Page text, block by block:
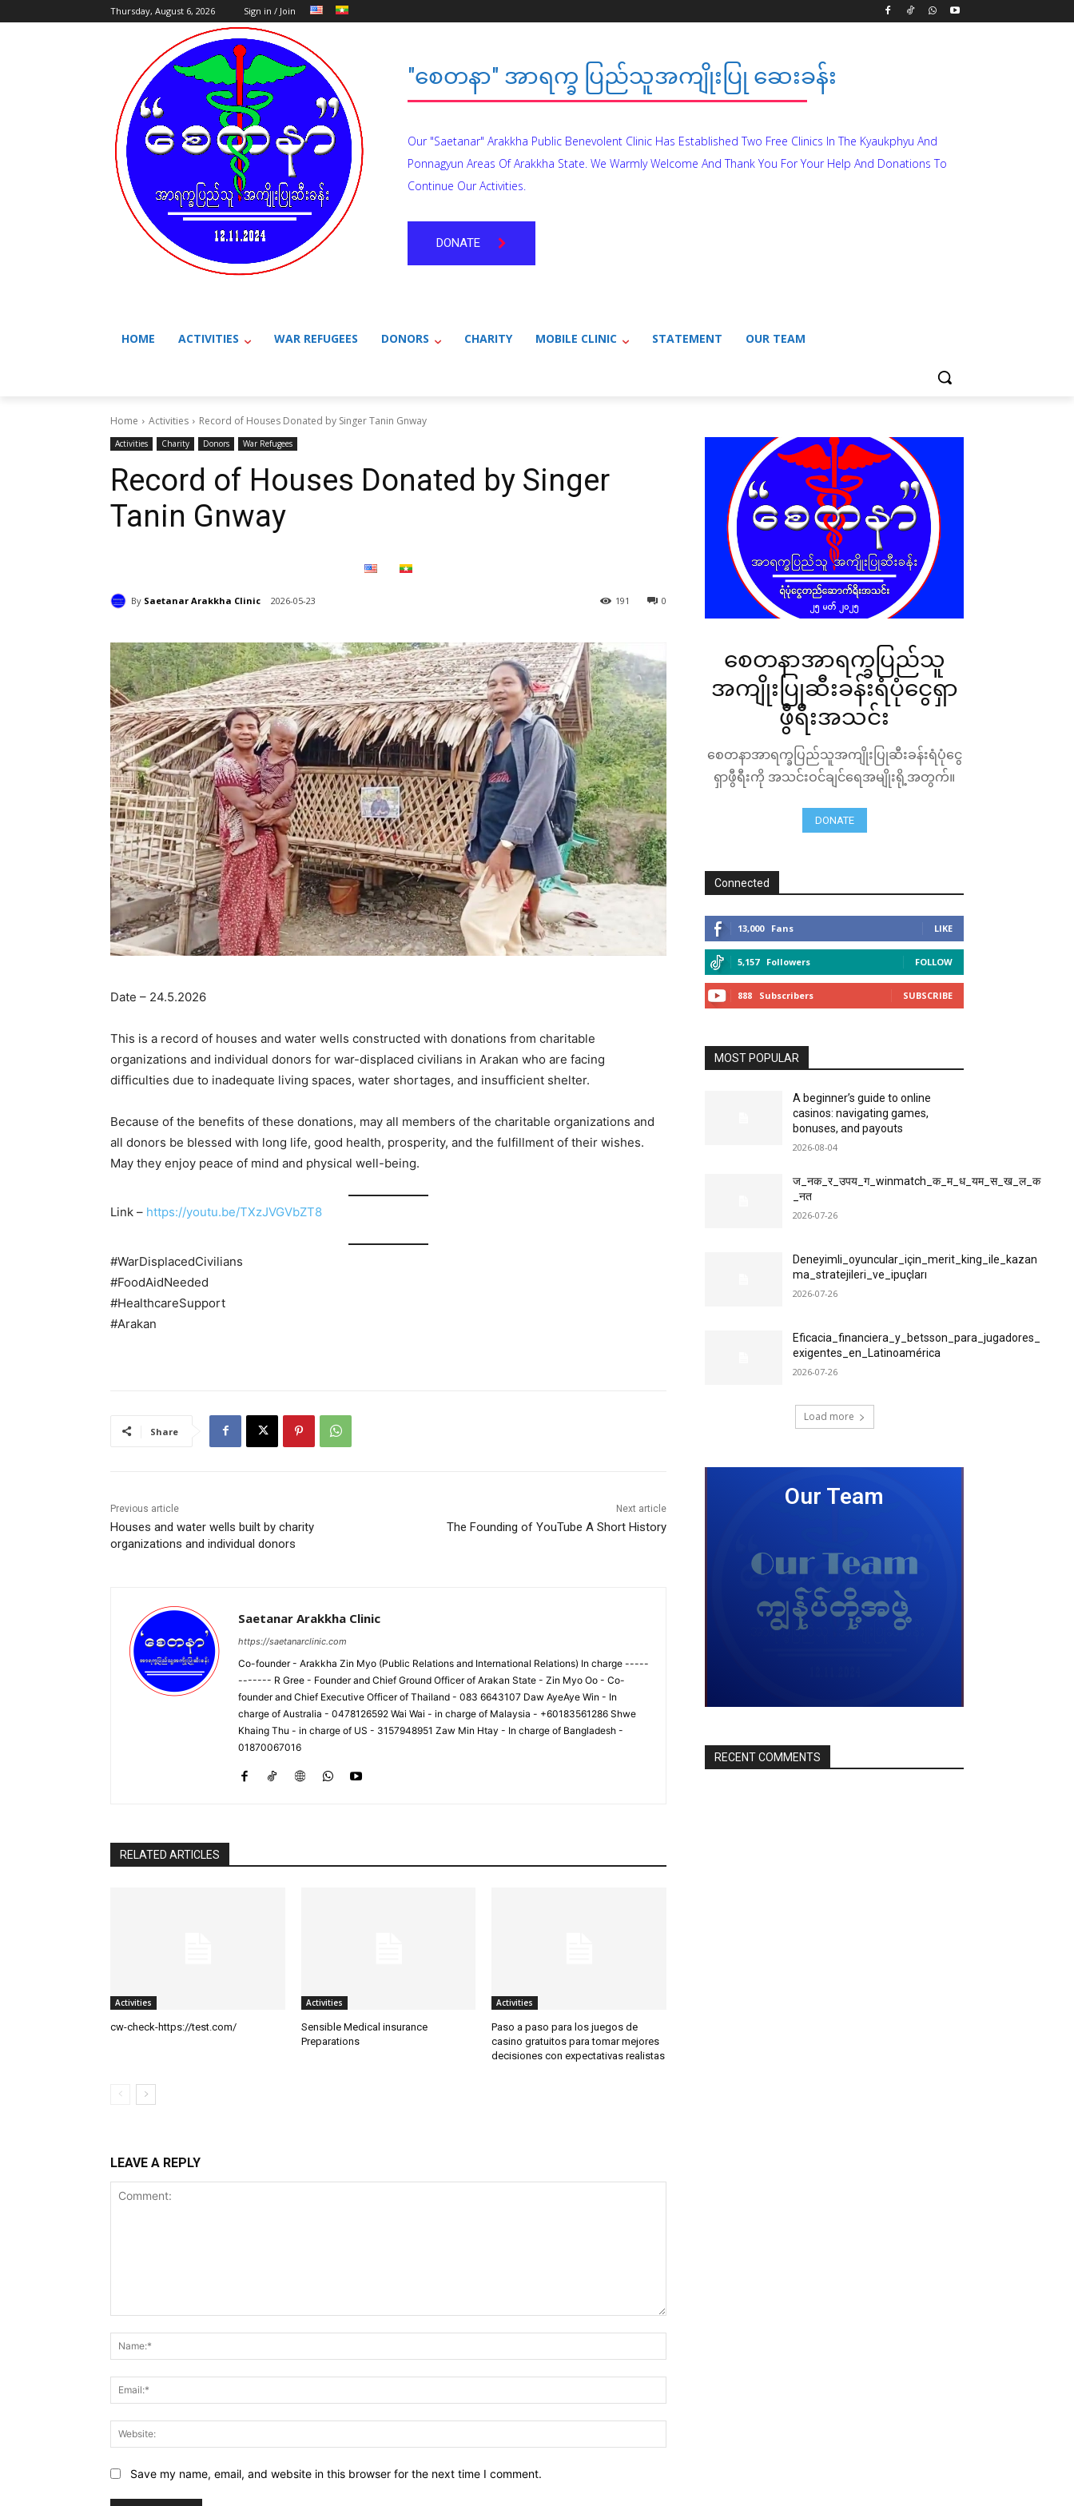
Thursday, August 6, 2026 Sign in / Join
"စေတနာ" အာရက္ခ ပြည်သူအကျိုးပြု ဆေးခန်း
Our "Saetanar" Arakkha Public Benevolent Clinic Has Established Two Free Clinics In The Kyaukphyu And
Ponnagyun Areas Of Arakkha State. We Warmly Welcome And Thank You For Your Help And Donations To
Continue Our Activities.
DONATE
HOME ACTIVITIES WAR REFUGEES DONORS CHARITY MOBILE CLINIC STATEMENT OUR TEAM
Home Activities Record of Houses Donated by Singer Tanin Gnway
Activities Charity Donors War Refugees
Record of Houses Donated by Singer
Tanin Gnway
By Saetanar Arakkha Clinic 2026-05-23 0
191
Date – 24.5.2026
This is a record of houses and water wells constructed with donations from charitable
organizations and individual donors for war-displaced civilians in Arakan who are facing
difficulties due to inadequate living spaces, water shortages, and insufficient shelter.
Because of the benefits of these donations, may all members of the charitable organizations and
all donors be blessed with long life, good health, prosperity, and the fulfillment of their wishes.
May they enjoy peace of mind and physical well-being.
Link – https://youtu.be/TXzJVGVbZT8
#WarDisplacedCivilians
#FoodAidNeeded
#HealthcareSupport
#Arakan
Share
Previous article
Houses and water wells built by charity
organizations and individual donors
Next article
The Founding of YouTube A Short History
Saetanar Arakkha Clinic
https://saetanarclinic.com
Co-founder - Arakkha Zin Myo (Public Relations and International Relations) In charge -----
------- R Gree - Founder and Chief Ground Officer of Arakan State - Zin Myo Oo - Co-
founder and Chief Executive Officer of Thailand - 083 6643107 Daw AyeAye Win - In
charge of Australia - 0478126592 Wai Wai - in charge of Malaysia - +60183561286 Shwe
Khaing Thu - in charge of US - 3157948951 Zaw Min Htay - In charge of Bangladesh -
01870067016
RELATED ARTICLES
Activities
cw-check-https://test.com/
Activities
Sensible Medical insurance
Preparations
Activities
Paso a paso para los juegos de
casino gratuitos para tomar mejores
decisiones con expectativas realistas
LEAVE A REPLY
Save my name, email, and website in this browser for the next time I comment.
စေတနာအာရက္ခပြည်သူ
အကျိုးပြုဆီးခန်းရံပုံငွေရှာ
ဖွီရီးအသင်း
စေတနာအာရက္ခပြည်သူအကျိုးပြုဆီးခန်းရံပုံငွေ
ရှာဖွီရီးကို အသင်းဝင်ချင်ရေအမျိုးရို့အတွက်။
DONATE
Connected
13,000 Fans LIKE
5,157 Followers FOLLOW
888 Subscribers SUBSCRIBE
MOST POPULAR
A beginner’s guide to online
casinos: navigating games,
bonuses, and payouts
2026-08-04
ज_नक_र_उपय_ग_winmatch_क_म_ध_यम_स_ख_ल_क
_नत
2026-07-26
Deneyimli_oyuncular_için_merit_king_ile_kazan
ma_stratejileri_ve_ipuçları
2026-07-26
Eficacia_financiera_y_betsson_para_jugadores_
exigentes_en_Latinoamérica
2026-07-26
Load more
Our Team
RECENT COMMENTS